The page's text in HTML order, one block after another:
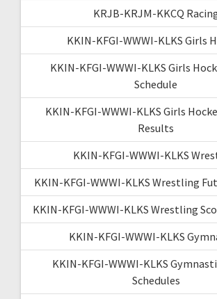
KRJB-KRJM-KKCQ
KKIN-KFGI-WWWI-KLKS Girls
KKIN-KFGI-WWWI-KLKS Girls
Schedule
KKIN-KFGI-WWWI-KLKS Girls
Results
KKIN-KFGI-WWWI-KLKS
KKIN-KFGI-WWWI-KLKS Wrestling
KKIN-KFGI-WWWI-KLKS Wrestling
KKIN-KFGI-WWWI-KLKS
KKIN-KFGI-WWWI-KLKS
Schedules